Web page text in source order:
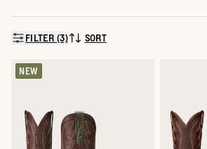
FILTER (3)SORT BY:
SORT
NEW